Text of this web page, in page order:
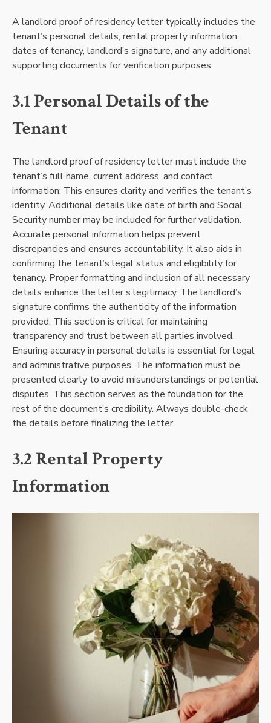
A landlord proof of residency letter typically includes the
tenant’s personal details, rental property information,
dates of tenancy, landlord’s signature, and any additional
supporting documents for verification purposes.
3.1 Personal Details of the
Tenant
The landlord proof of residency letter must include the
tenant’s full name, current address, and contact
information; This ensures clarity and verifies the tenant’s
identity. Additional details like date of birth and Social
Security number may be included for further validation.
Accurate personal information helps prevent
discrepancies and ensures accountability. It also aids in
confirming the tenant’s legal status and eligibility for
tenancy. Proper formatting and inclusion of all necessary
details enhance the letter’s legitimacy. The landlord’s
signature confirms the authenticity of the information
provided. This section is critical for maintaining
transparency and trust between all parties involved.
Ensuring accuracy in personal details is essential for legal
and administrative purposes. The information must be
presented clearly to avoid misunderstandings or potential
disputes. This section serves as the foundation for the
rest of the document’s credibility. Always double-check
the details before finalizing the letter.
3.2 Rental Property
Information